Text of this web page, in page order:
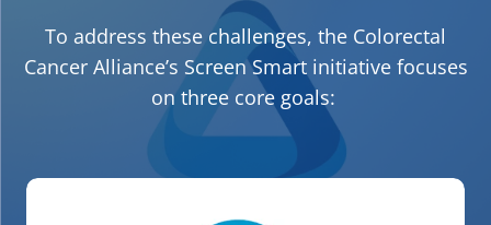
To address these challenges, the Colorectal
Cancer Alliance’s Screen Smart initiative focuses
on three core goals: